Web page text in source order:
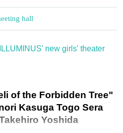
hall
new girls' theater
of the Forbidden Tree"
Kasuga Togo Sera
Yoshida